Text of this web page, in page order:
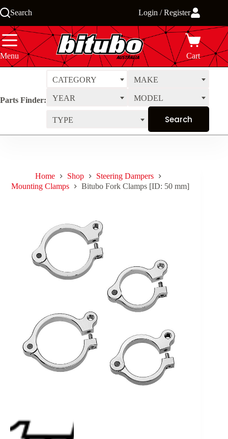
to
Search Login / Register
Menu Cart
Parts Finder:
CATEGORY MAKE
YEAR MODEL
TYPE
Home Shop
Steering Dampers
Mounting Clamps
Bitubo Fork Clamps [ID: 50 mm]